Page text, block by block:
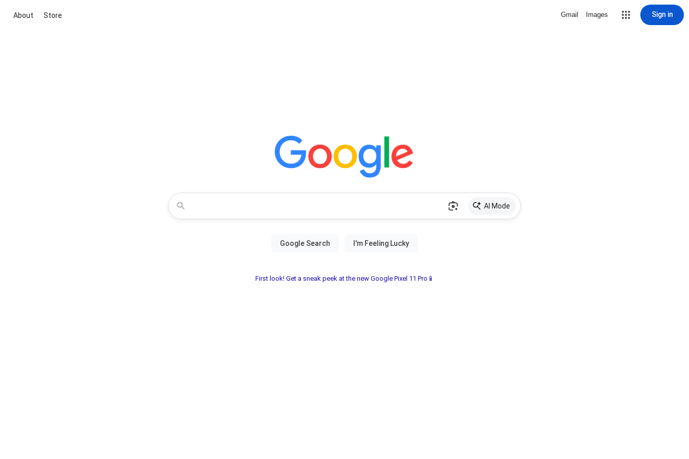
About Store Gmail Images Sign in
AI Mode
First look! Get a sneak peek at the new Google Pixel 11 Pro📱